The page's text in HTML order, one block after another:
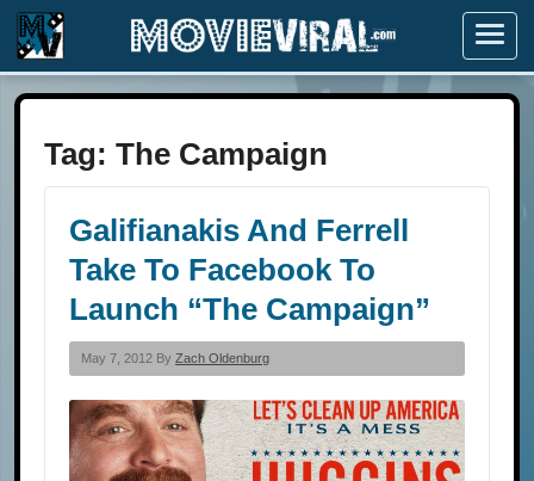
Menu
Tag: The Campaign
Galifianakis And Ferrell
Take To Facebook To
Launch “The Campaign”
May 7, 2012 By Zach Oldenburg